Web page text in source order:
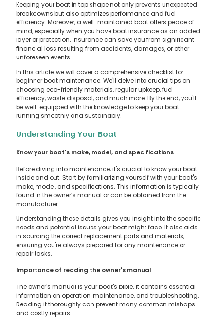
Keeping your boat in top shape not only prevents unexpected
breakdowns but also optimizes performance and fuel
efficiency. Moreover, a well-maintained boat offers peace of
mind, especially when you have boat insurance as an added
layer of protection. Insurance can save you from significant
financial loss resulting from accidents, damages, or other
unforeseen events.
In this article, we will cover a comprehensive checklist for
beginner boat maintenance. We'll delve into crucial tips on
choosing eco-friendly materials, regular upkeep, fuel
efficiency, waste disposal, and much more. By the end, you'll
be well-equipped with the knowledge to keep your boat
running smoothly and sustainably.
Understanding Your Boat
Know your boat's make, model, and specifications
Before diving into maintenance, it's crucial to know your boat
inside and out. Start by familiarizing yourself with your boat's
make, model, and specifications. This information is typically
found in the owner’s manual or can be obtained from the
manufacturer.
Understanding these details gives you insight into the specific
needs and potential issues your boat might face. It also aids
in sourcing the correct replacement parts and materials,
ensuring you're always prepared for any maintenance or
repair tasks.
Importance of reading the owner's manual
The owner's manual is your boat's bible. It contains essential
information on operation, maintenance, and troubleshooting.
Reading it thoroughly can prevent many common mishaps
and costly repairs.